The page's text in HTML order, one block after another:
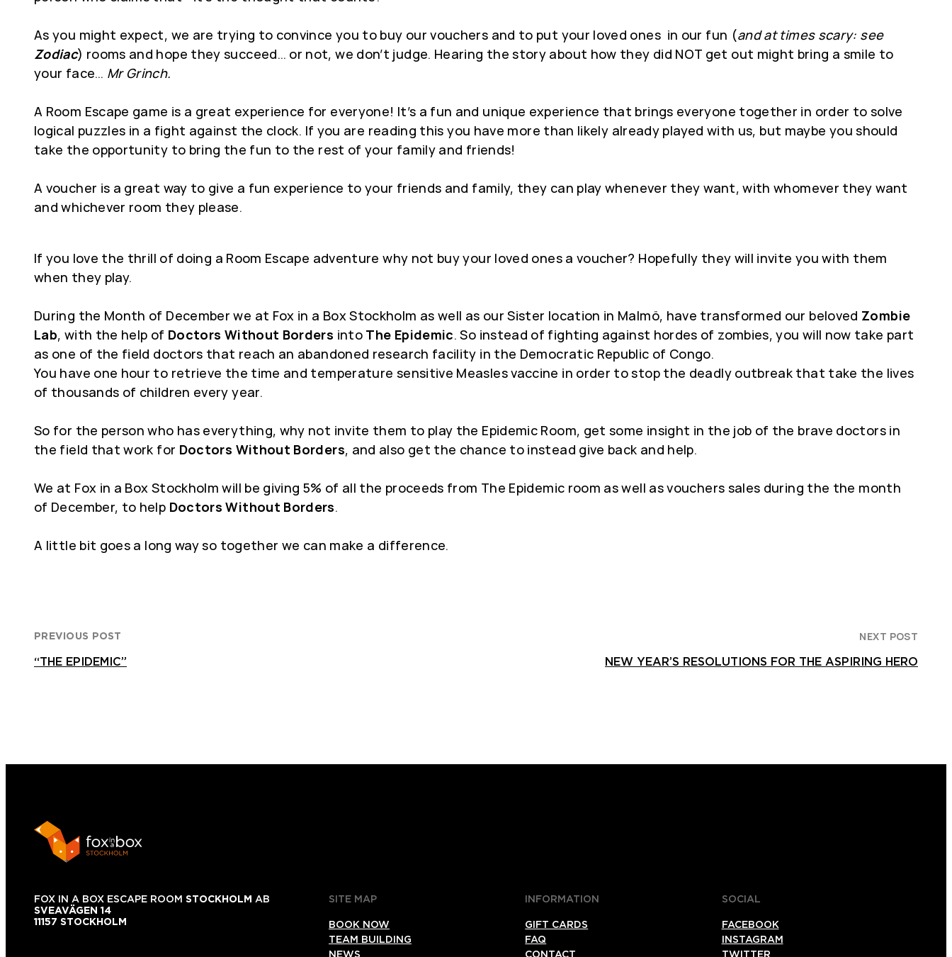
As you might expect, we are trying to convince you to buy our vouchers and to put your loved ones in our fun (and at times scary: see
Zodiac) rooms and hope they succeed… or not, we don’t judge. Hearing the story about how they did NOT get out might bring a smile to
your face… Mr Grinch.
A Room Escape game is a great experience for everyone! It’s a fun and unique experience that brings everyone together in order to solve
logical puzzles in a fight against the clock. If you are reading this you have more than likely already played with us, but maybe you should
take the opportunity to bring the fun to the rest of your family and friends!
A voucher is a great way to give a fun experience to your friends and family, they can play whenever they want, with whomever they want
and whichever room they please.
If you love the thrill of doing a Room Escape adventure why not buy your loved ones a voucher? Hopefully they will invite you with them
when they play.
During the Month of December we at Fox in a Box Stockholm as well as our Sister location in Malmö, have transformed our beloved Zombie
Lab, with the help of Doctors Without Borders into The Epidemic. So instead of fighting against hordes of zombies, you will now take part
as one of the field doctors that reach an abandoned research facility in the Democratic Republic of Congo.
You have one hour to retrieve the time and temperature sensitive Measles vaccine in order to stop the deadly outbreak that take the lives
of thousands of children every year.
So for the person who has everything, why not invite them to play the Epidemic Room, get some insight in the job of the brave doctors in
the field that work for Doctors Without Borders, and also get the chance to instead give back and help.
We at Fox in a Box Stockholm will be giving 5% of all the proceeds from The Epidemic room as well as vouchers sales during the the month
of December, to help Doctors Without Borders.
A little bit goes a long way so together we can make a difference.
PREVIOUS POST
“THE EPIDEMIC”
NEXT POST
NEW YEAR’S RESOLUTIONS FOR THE ASPIRING HERO
FOX IN A BOX ESCAPE ROOM STOCKHOLM AB
SVEAVÄGEN 14
11157 STOCKHOLM
SITE MAP
BOOK NOW
TEAM BUILDING
NEWS
INFORMATION
GIFT CARDS
FAQ
CONTACT
SOCIAL
FACEBOOK
INSTAGRAM
TWITTER